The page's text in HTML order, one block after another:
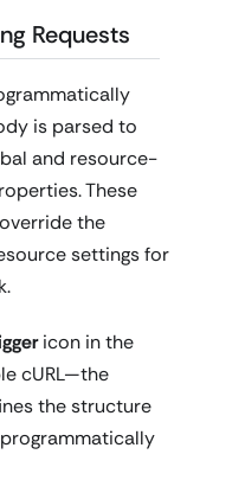
Requests
is parsed to
and resource-
These
the
settings for
icon in the
cURL—the
the structure